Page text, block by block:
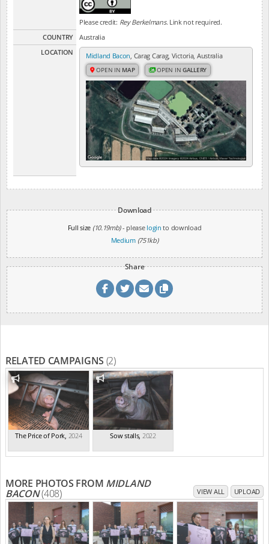
Please credit: Rey Berkelmans. Link not required.
COUNTRY
Australia
LOCATION
Midland Bacon , Carag Carag, Victoria, Australia
OPEN IN MAP OPEN INGALLERY
Download
Full size (10.19mb)- please login to download
Medium (751kb)
Share
RELATED CAMPAIGNS (2)
The Price of Pork 2024 Sow stalls, 2022
MORE PHOTOS FROM MIDLAND
BACON(408) VIEW ALL UPLOAD